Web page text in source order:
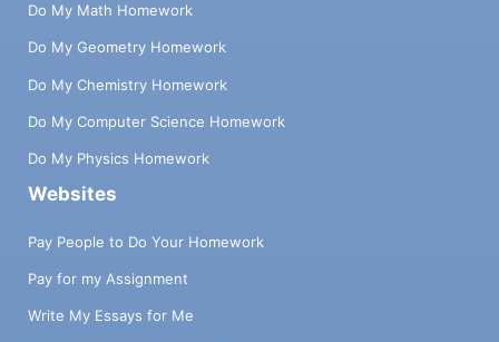
Do My Math Homework
Do My Geometry Homework
Do My Chemistry Homework
Do My Computer Science Homework
Do My Physics Homework
Websites
Pay People to Do Your Homework
Pay for my Assignment
Write My Essays for Me